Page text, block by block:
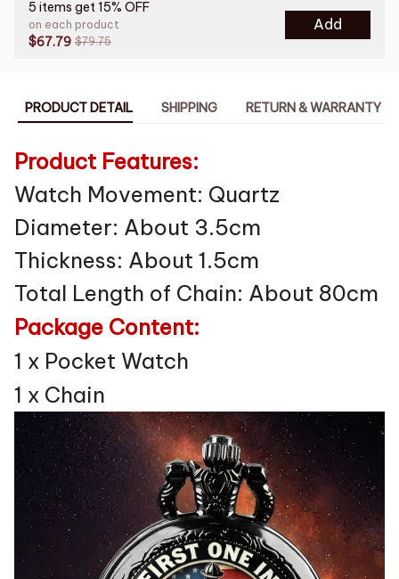
5 items get 15% OFF
on each product
$67.79 $79.75
Add
PRODUCT DETAIL SHIPPING RETURN & WARRANTY
Product Features:
Watch Movement: Quartz
Diameter: About 3.5cm
Thickness: About 1.5cm
Total Length of Chain: About 80cm
Package Content:
1 x Pocket Watch
1 x Chain